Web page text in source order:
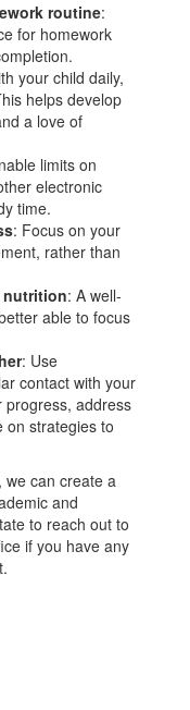
routine:
for homework
your child daily,
helps develop
a love of
limits on
electronic
time.
: Focus on your
rather than
nutrition: A well-
able to focus
: Use
contact with your
progress, address
on strategies to
we can create a
and
to reach out to
if you have any